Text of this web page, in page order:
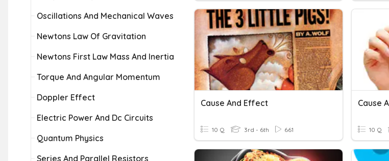
Oscillations And Mechanical Waves
Newtons Law Of Gravitation
Newtons First Law Mass And Inertia
Torque And Angular Momentum
Doppler Effect
Electric Power And Dc Circuits
Quantum Physics
Series And Parallel Resistors
Cause And Effect
10 Q 3rd - 6th 661
Cause
10 Q